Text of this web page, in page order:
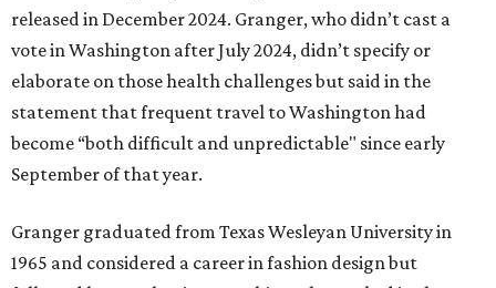
released in December 2024. Granger, who didn’t cast a
vote in Washington after July 2024, didn’t specify or
elaborate on those health challenges but said in the
statement that frequent travel to Washington had
become “both difficult and unpredictable" since early
September of that year.
Granger graduated from Texas Wesleyan University in
1965 and considered a career in fashion design but